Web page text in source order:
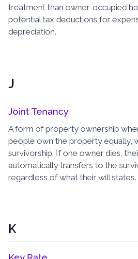
treatment than owner-occupied
potential tax deductions for
depreciation.
J
Joint Tenancy
A form of property ownership
people own the property equally,
survivorship. If one owner dies,
automatically transfers to the
regardless of what their will states.
K